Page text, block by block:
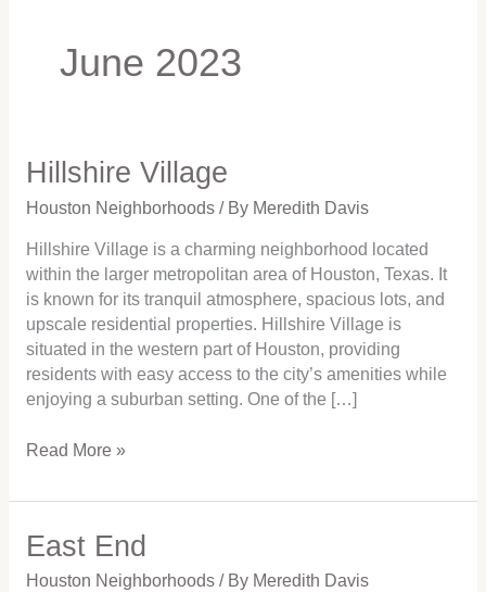
June 2023
Hillshire Village
Houston Neighborhoods/ By Meredith Davis
Hillshire Village is a charming neighborhood located
within the larger metropolitan area of Houston, Texas. It
is known for its tranquil atmosphere, spacious lots, and
upscale residential properties. Hillshire Village is
situated in the western part of Houston, providing
residents with easy access to the city’s amenities while
enjoying a suburban setting. One of the […]
Hillshire
Read More »
East End
Houston Neighborhoods/ By Meredith Davis
East